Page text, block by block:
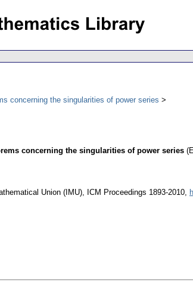
concerning the singularities of power series
concerning the singularities of power series
Union (IMU), ICM Proceedings 1893-2010,